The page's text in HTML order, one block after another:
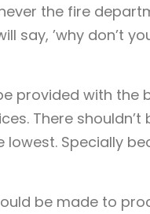
the fire
say, ’why don’t
provided with the
There
Specially
be made to